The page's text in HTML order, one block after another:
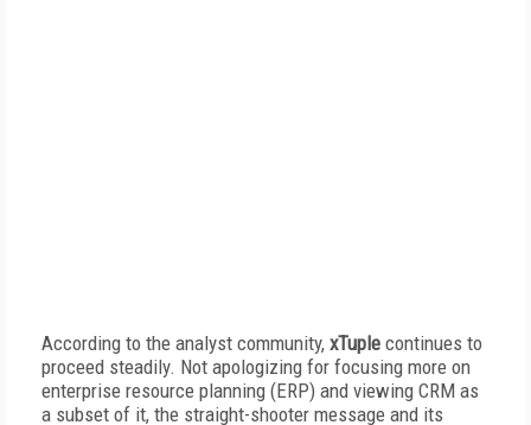
According to the analyst community, xTuple continues to
proceed steadily. Not apologizing for focusing more on
enterprise resource planning (ERP) and viewing CRM as
a subset of it, the straight-shooter message and its